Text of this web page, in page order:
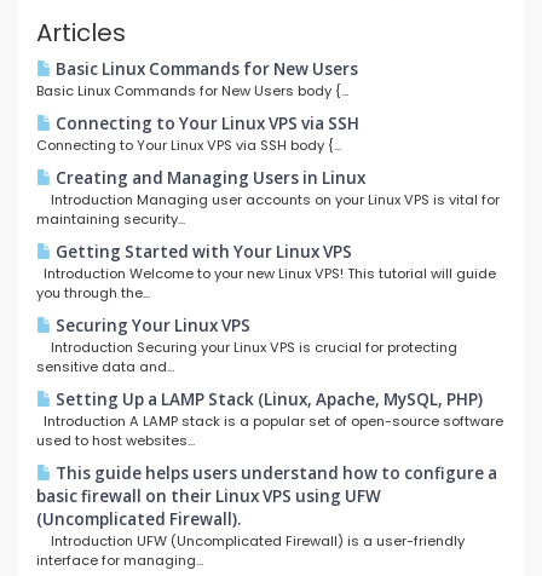
Articles
Basic Linux Commands for New Users
Basic Linux Commands for New Users body {...
Connecting to Your Linux VPS via SSH
Connecting to Your Linux VPS via SSH body {...
Creating and Managing Users in Linux
Introduction Managing user accounts on your Linux VPS is vital for
maintaining security...
Getting Started with Your Linux VPS
Introduction Welcome to your new Linux VPS! This tutorial will guide
you through the...
Securing Your Linux VPS
Introduction Securing your Linux VPS is crucial for protecting
sensitive data and...
Setting Up a LAMP Stack (Linux, Apache, MySQL, PHP)
Introduction A LAMP stack is a popular set of open-source software
used to host websites...
This guide helps users understand how to configure a
basic firewall on their Linux VPS using UFW
(Uncomplicated Firewall).
Introduction UFW (Uncomplicated Firewall) is a user-friendly
interface for managing...